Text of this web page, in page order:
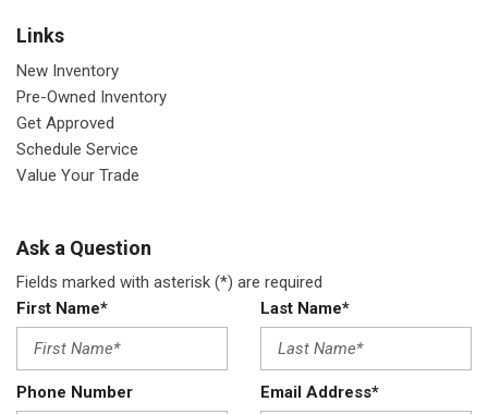
Links
New Inventory
Pre-Owned Inventory
Get Approved
Schedule Service
Value Your Trade
Ask a Question
Fields marked with asterisk (*) are required
First Name*
Last Name*
Phone Number Email Address*